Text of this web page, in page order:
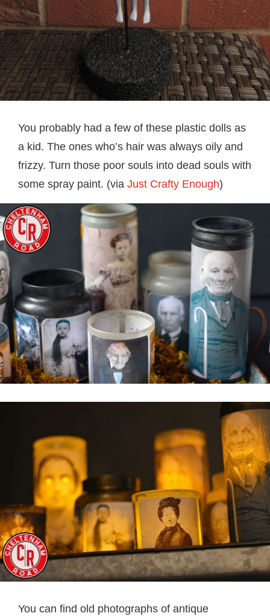
You probably had a few of these plastic dolls as
a kid. The ones who’s hair was always oily and
frizzy. Turn those poor souls into dead souls with
some spray paint. (via Just Crafty Enough)
You can find old photographs of antique